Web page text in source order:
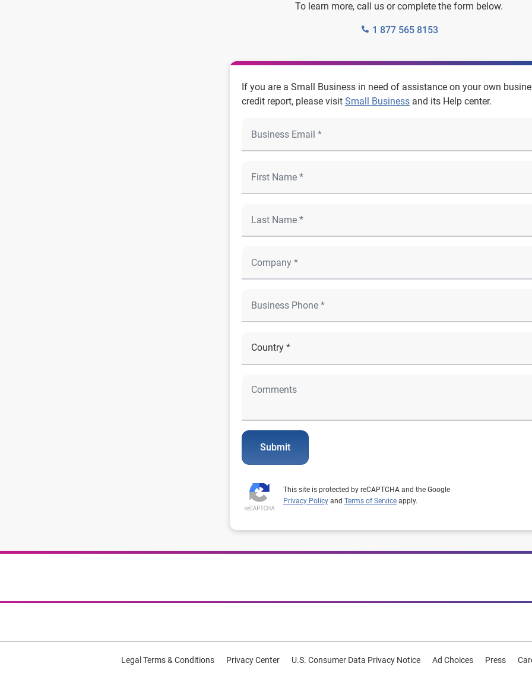
To learn more, call us or complete the form below.
1 877 565 8153
If you are a Small Business in need of assistance on your own
credit report, please visit Small Business and its Help center.
Submit
This site is protected by reCAPTCHA and the Google
Privacy Policy and Terms of Service apply.
Legal Terms & Conditions Privacy Center U.S. Consumer Data Privacy Notice Ad Choices Press